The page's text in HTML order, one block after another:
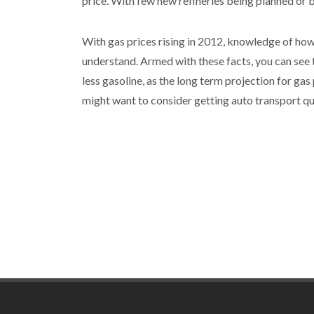
With gas prices rising in 2012, knowledge of
understand. Armed with these facts, you can
less gasoline, as the long term projection for
might want to consider getting auto transport